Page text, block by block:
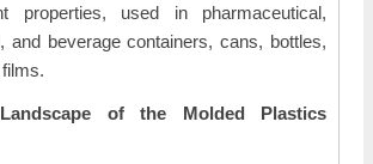
properties, used in pharmaceutical,
and beverage containers, cans, bottles,
of the
Molded Plastics